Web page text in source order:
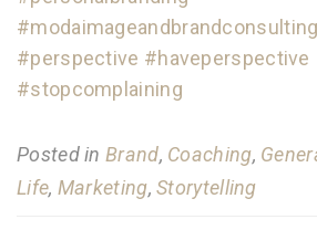
#modaimageandbrandconsulting
#perspective #haveperspective
#stopcomplaining
Posted inBrand, Coaching,
Life, Marketing,Storytelling